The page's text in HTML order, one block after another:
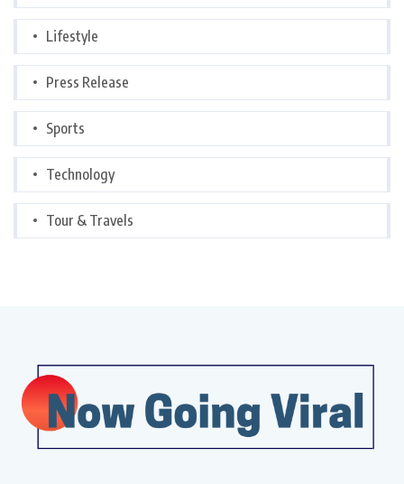
Lifestyle
Press Release
Sports
Technology
Tour & Travels